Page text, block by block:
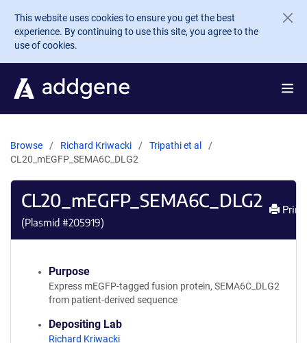
Skip to main content
This website uses cookies to ensure you get the best
experience. By continuing to use this site, you agree to the
use of cookies.
Browse Richard Kriwacki
Tripathi et al
CL20_mEGFP_SEMA6C_DLG2
CL20_mEGFP_SEMA6C_DLG2
(Plasmid #205919)
Print
Purpose
Express mEGFP-tagged fusion protein, SEMA6C_DLG2
from patient-derived sequence
Depositing Lab
Richard Kriwacki